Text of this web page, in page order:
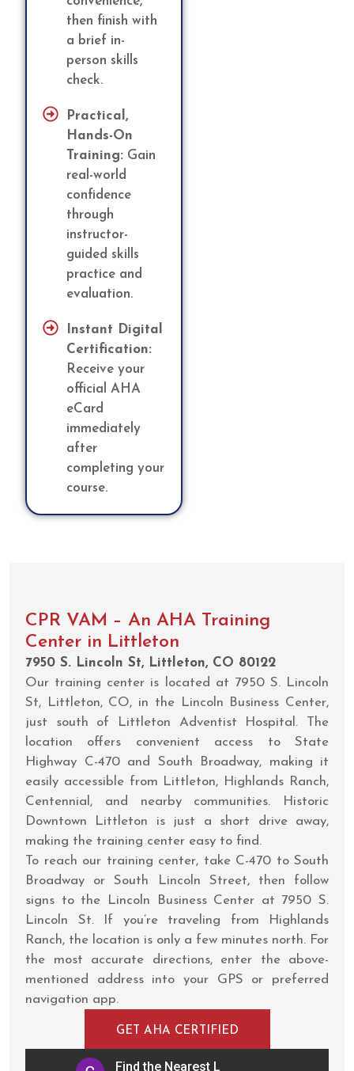
then finish with
a brief in-
person skills
check.
Practical,
Hands-On
Training: Gain
real-world
confidence
through
instructor-
guided skills
practice and
evaluation.
Instant Digital
Certification:
Receive your
official AHA
eCard
immediately
after
completing your
course.
CPR VAM – An AHA Training
Center in Littleton
7950 S. Lincoln St, Littleton, CO 80122
Our training center is located at 7950 S. Lincoln
St, Littleton, CO, in the Lincoln Business Center,
just south of Littleton Adventist Hospital. The
location offers convenient access to State
Highway C-470 and South Broadway, making it
easily accessible from Littleton, Highlands Ranch,
Centennial, and nearby communities. Historic
Downtown Littleton is just a short drive away,
making the training center easy to find.
To reach our training center, take C-470 to South
Broadway or South Lincoln Street, then follow
signs to the Lincoln Business Center at 7950 S.
Lincoln St. If you’re traveling from Highlands
Ranch, the location is only a few minutes north. For
the most accurate directions, enter the above-
mentioned address into your GPS or preferred
navigation app.
GET AHA CERTIFIED